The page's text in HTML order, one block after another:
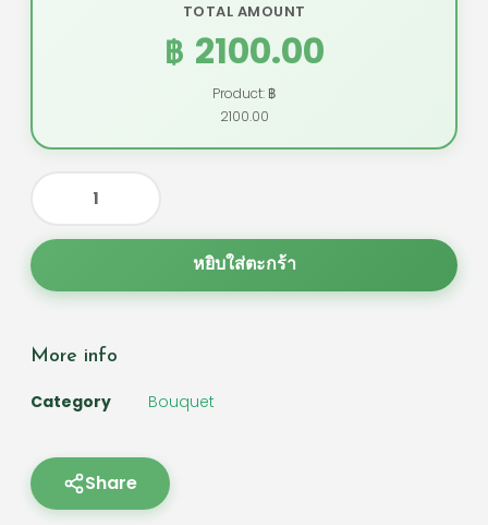
TOTAL AMOUNT
฿ 2100.00
Product: ฿
2100.00
หยิบใส่ตะกร้า
More info
Category Bouquet
Share